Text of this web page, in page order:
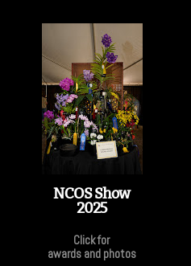
NCOS Show
2025
Click for
awards and photos